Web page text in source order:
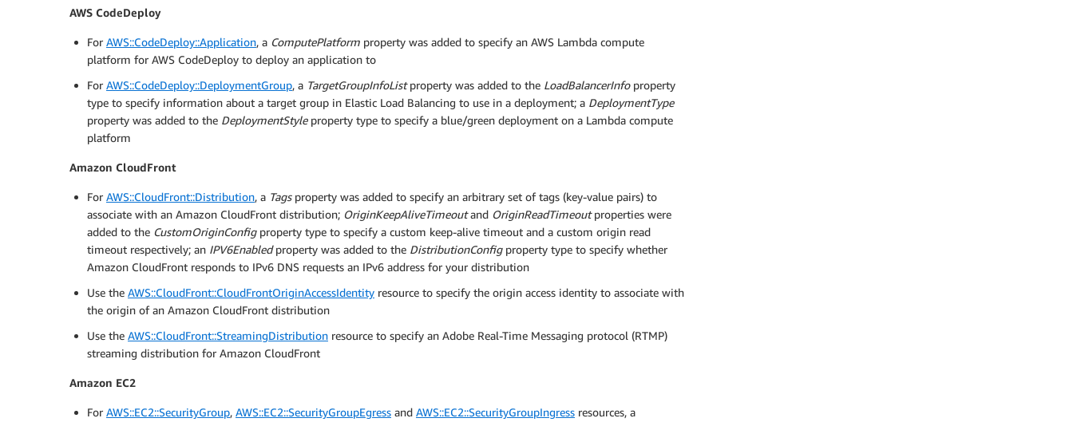
AWS CodeDeploy
For AWS::CodeDeploy::Application, a ComputePlatform property was added to specify an AWS Lambda compute
platform for AWS CodeDeploy to deploy an application to
For AWS::CodeDeploy::DeploymentGroup, a TargetGroupInfoListproperty was added to the LoadBalancerInfoproperty
type to specify information about a target group in Elastic Load Balancing to use in a deployment; a DeploymentType
property was added to the DeploymentStyleproperty type to specify a blue/green deployment on a Lambda compute
platform
Amazon CloudFront
For AWS::CloudFront::Distribution, a Tagsproperty was added to specify an arbitrary set of tags (key-value pairs) to
associate with an Amazon CloudFront distribution; OriginKeepAliveTimeoutand OriginReadTimeoutproperties were
added to the CustomOriginConfigproperty type to specify a custom keep-alive timeout and a custom origin read
timeout respectively; an IPV6Enabledproperty was added to the DistributionConfigproperty type to specify whether
Amazon CloudFront responds to IPv6 DNS requests an IPv6 address for your distribution
Use the AWS::CloudFront::CloudFrontOriginAccessIdentity resource to specify the origin access identity to associate with
the origin of an Amazon CloudFront distribution
Use the AWS::CloudFront::StreamingDistribution resource to specify an Adobe Real-Time Messaging protocol (RTMP)
streaming distribution for Amazon CloudFront
Amazon EC2
For AWS::EC2::SecurityGroup, AWS::EC2::SecurityGroupEgress and AWS::EC2::SecurityGroupIngress resources, a